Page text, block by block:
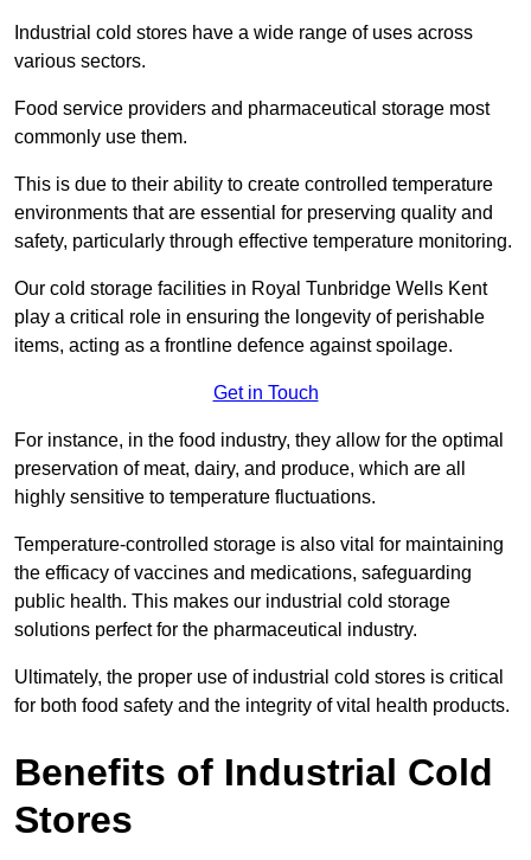
Industrial cold stores have a wide range of uses across
various sectors.
Food service providers and pharmaceutical storage most
commonly use them.
This is due to their ability to create controlled temperature
environments that are essential for preserving quality and
safety, particularly through effective temperature monitoring.
Our cold storage facilities in Royal Tunbridge Wells Kent
play a critical role in ensuring the longevity of perishable
items, acting as a frontline defence against spoilage.
Get in Touch
For instance, in the food industry, they allow for the optimal
preservation of meat, dairy, and produce, which are all
highly sensitive to temperature fluctuations.
Temperature-controlled storage is also vital for maintaining
the efficacy of vaccines and medications, safeguarding
public health. This makes our industrial cold storage
solutions perfect for the pharmaceutical industry.
Ultimately, the proper use of industrial cold stores is critical
for both food safety and the integrity of vital health products.
Benefits of Industrial Cold
Stores